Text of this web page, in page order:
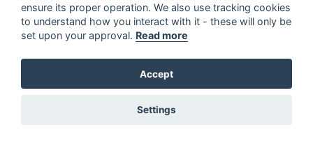
ensure its proper operation. We also use tracking cookies
to understand how you interact with it - these will only be
set upon your approval. Read more
Accept
Settings